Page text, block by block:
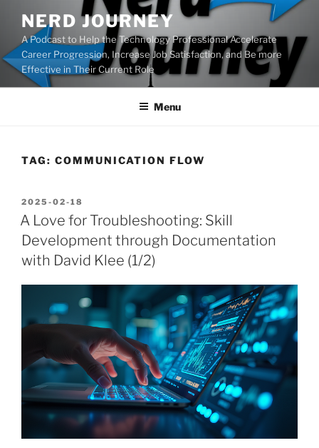
content
NERD JOURNEY
A Podcast to Help the Technology Professional Accelerate
Career Progression, Increase Job Satisfaction, and Be more
Effective in Their Current Role
Menu
TAG: COMMUNICATION FLOW
POSTED
ON
2025-02-18
A Love for Troubleshooting: Skill
Development through Documentation
with David Klee (1/2)